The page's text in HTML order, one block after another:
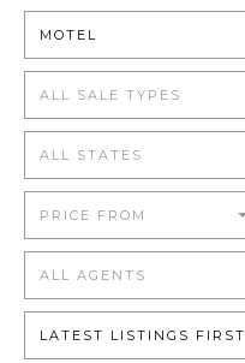
MOTEL
ALL SALE TYPES
ALL STATES
PRICE FROM
ALL AGENTS
LATEST LISTINGS FIRST